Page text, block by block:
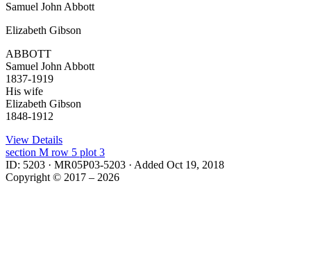
Samuel John Abbott
Elizabeth Gibson
ABBOTT
Samuel John Abbott
1837-1919
His wife
Elizabeth Gibson
1848-1912
View Details
section M row 5 plot 3
ID: 5203 · MR05P03-5203 · Added Oct 19, 2018
Copyright © 2017 – 2026